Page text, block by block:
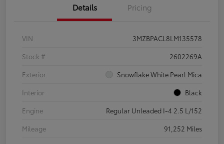
Details Pricing
VIN
3MZBPACL8LM135578
Stock #
2602269A
Exterior
Snowflake White Pearl Mica
Interior
Black
Engine
Regular Unleaded I-4 2.5 L/152
Mileage
91,252 Miles